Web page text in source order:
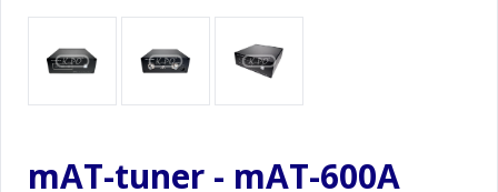
mAT-tuner - mAT-600A